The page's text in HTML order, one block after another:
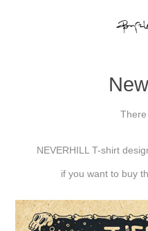
NEVERHILL T-shirt
if you want to buy